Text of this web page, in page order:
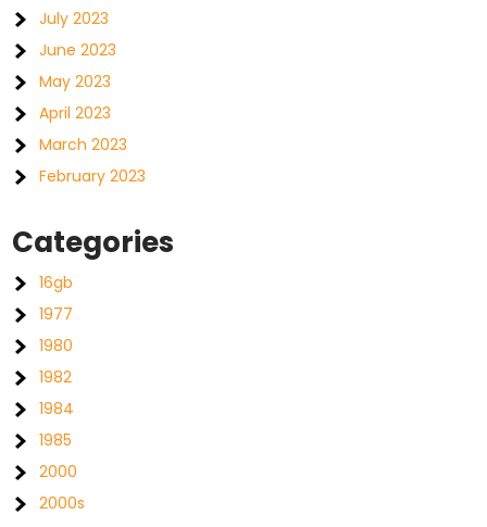
July 2023
June 2023
May 2023
April 2023
March 2023
February 2023
Categories
16gb
1977
1980
1982
1984
1985
2000
2000s